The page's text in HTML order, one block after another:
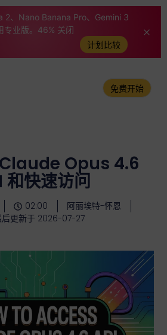
2、Nano Banana Pro、Gemini 3
专业版。46% 关闭
计划比较
免费开始
Opus 4.6
和快速访问
02:00
阿丽埃特-怀恩
后更新于 2026-07-27